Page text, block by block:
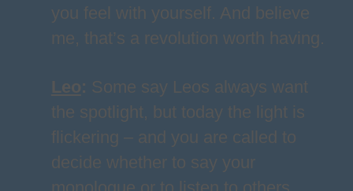
you feel with yourself. And believe
me, that’s a revolution worth having.
Leo: Some say Leos always want
the spotlight, but today the light is
flickering – and you are called to
decide whether to say your